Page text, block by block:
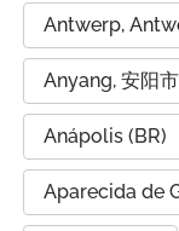
Antwerp,
Anyang, 安阳
Anápolis (BR)
Aparecida de